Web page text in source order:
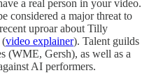
a real person in your video.
considered a major threat to
uproar about Tilly
(video explainer). Talent guilds
(WME, Gersh), as well as a
AI performers.